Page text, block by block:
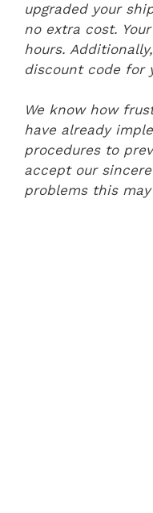
upgraded your
no extra cost.
hours.
discount code for
We know how
have already
procedures to
accept our
problems this